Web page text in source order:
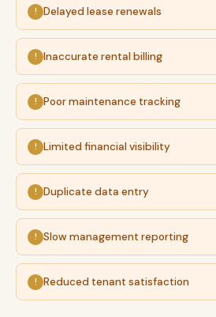
Delayed lease renewals
Inaccurate rental billing
Poor maintenance tracking
Limited financial visibility
Duplicate data entry
Slow management reporting
Reduced tenant satisfaction